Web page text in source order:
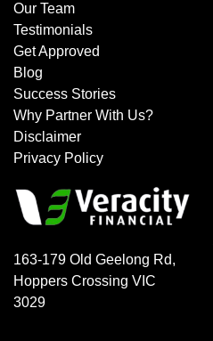
Our Team
Testimonials
Get Approved
Blog
Success Stories
Why Partner With Us?
Disclaimer
Privacy Policy
163-179 Old Geelong Rd,
Hoppers Crossing VIC
3029